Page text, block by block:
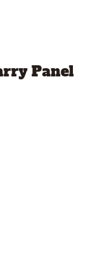
Panel